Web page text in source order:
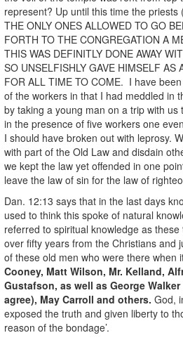
represent? Up until this time the priests
THE ONLY ONES ALLOWED TO GO
FORTH TO THE CONGREGATION A
THIS WAS DEFINITLY DONE AWAY
SO UNSELFISHLY GAVE HIMSELF AS
FOR ALL TIME TO COME. I have
of the workers in that I had meddled in
by taking a young man on a trip with
in the presence of five workers one
I should have broken out with leprosy.
with part of the Old Law and disdain
we kept the law yet offended in one
leave the law of sin for the law of
Dan. 12:13 says that in the last days
used to think this spoke of natural
referred to spiritual knowledge as
over fifty years from the Christians and
of these old men who were there when
Cooney, Matt Wilson, Mr. Kelland,
Gustafson, as well as George
agree), May Carroll and others. God,
exposed the truth and given liberty to
reason of the bondage’.